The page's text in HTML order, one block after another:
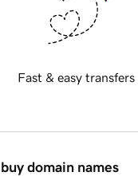
Fast & easy transfers
domain names